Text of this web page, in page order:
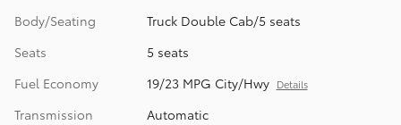
Body/Seating
Truck Double Cab/5 seats
Seats
5 seats
Fuel Economy
19/23 MPG City/Hwy Details
Transmission
Automatic